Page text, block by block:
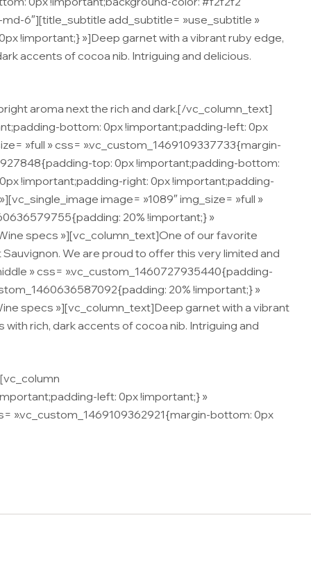
6″][title_subtitle add_subtitle= »use_subtitle »
!important;} »]Deep garnet with a vibrant ruby edge,
accents of cocoa nib. Intriguing and delicious.
aroma next the rich and dark.[/vc_column_text]
bottom: 0px !important;padding-left: 0px
»full » css= ».vc_custom_1469109337733{margin-
top: 0px !important;padding-bottom:
!important;padding-right: 0px !important;padding-
image= »1089″ img_size= »full »
20% !important;} »
specs »][vc_column_text]One of our favorite
We are proud to offer this very limited and
» css= ».vc_custom_1460727935440{padding-
20% !important;} »
specs »][vc_column_text]Deep garnet with a vibrant
rich, dark accents of cocoa nib. Intriguing and
left: 0px !important;} »
».vc_custom_1469109362921{margin-bottom: 0px